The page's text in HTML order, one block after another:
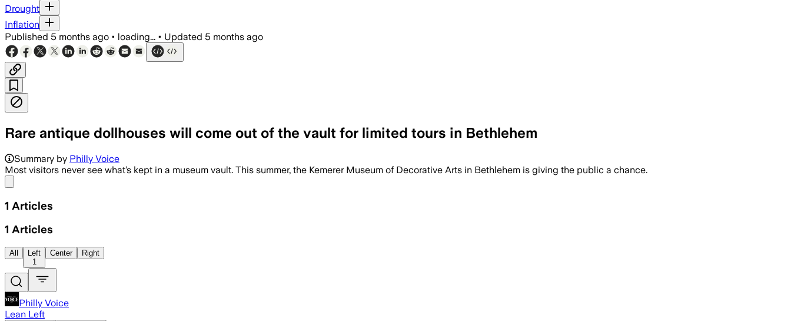
Drought
Inflation
Published 5 months ago • loading... • Updated 5 months ago
Rare antique dollhouses will come out of the vault for limited tours in Bethlehem
Summary by Philly Voice
Most visitors never see what’s kept in a museum vault. This summer, the Kemerer Museum of Decorative Arts in Bethlehem is giving the public a chance.
1 Articles
1 Articles
All
Left
1
Center Right
Philly Voice
Lean Left